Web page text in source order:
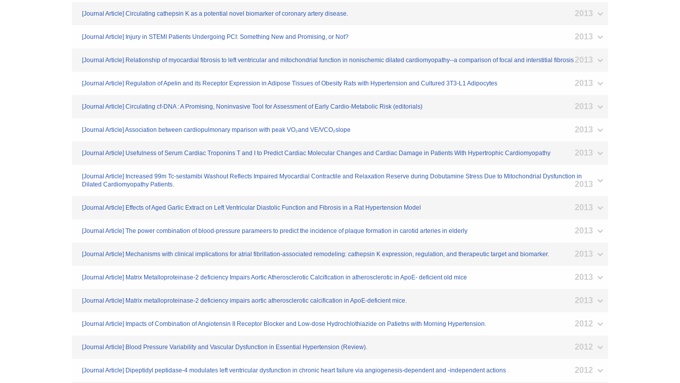
[Journal Article] Circulating cathepsin K as a potential novel biomarker of coronary artery disease. 2013
[Journal Article] Injury in STEMI Patients Undergoing PCI: Something New and Promising, or Not? 2013
[Journal Article] Relationship of myocardial fibrosis to left ventricular and mitochondrial function in nonischemic dilated cardiomyopathy--a comparison of focal and interstitial fibrosis 2013
[Journal Article] Regulation of Apelin and its Receptor Expression in Adipose Tissues of Obesity Rats with Hypertension and Cultured 3T3-L1 Adipocytes 2013
[Journal Article] Circulating cf-DNA : A Promising, Noninvasive Tool for Assessment of Early Cardio-Metabolic Risk (editorials) 2013
[Journal Article] Association between cardiopulmonary mparison with peak VO₂and VE/VCO₂slope 2013
[Journal Article] Usefulness of Serum Cardiac Troponins T and I to Predict Cardiac Molecular Changes and Cardiac Damage in Patients With Hypertrophic Cardiomyopathy 2013
[Journal Article] Increased 99m Tc-sestamibi Washout Reflects Impaired Myocardial Contractile and Relaxation Reserve during Dobutamine Stress Due to Mitochondrial Dysfunction in
Dilated Cardiomyopathy Patients.
2013
[Journal Article] Effects of Aged Garlic Extract on Left Ventricular Diastolic Function and Fibrosis in a Rat Hypertension Model 2013
[Journal Article] The power combination of blood-pressure parameers to predict the incidence of plaque formation in carotid arteries in elderly 2013
[Journal Article] Mechanisms with clinical implications for atrial fibrillation-associated remodeling: cathepsin K expression, regulation, and therapeutic target and biomarker. 2013
[Journal Article] Matrix Metalloproteinase-2 deficiency Impairs Aortic Atherosclerotic Calcification in atherosclerotic in ApoE- deficient old mice 2013
[Journal Article] Matrix metalloproteinase-2 deficiency impairs aortic atherosclerotic calcification in ApoE-deficient mice. 2013
[Journal Article] Impacts of Combination of Angiotensin II Receptor Blocker and Low-dose Hydrochlothiazide on Patietns with Morning Hypertension. 2012
[Journal Article] Blood Pressure Variability and Vascular Dysfunction in Essential Hypertension (Review). 2012
[Journal Article] Dipeptidyl peptidase-4 modulates left ventricular dysfunction in chronic heart failure via angiogenesis-dependent and -independent actions 2012